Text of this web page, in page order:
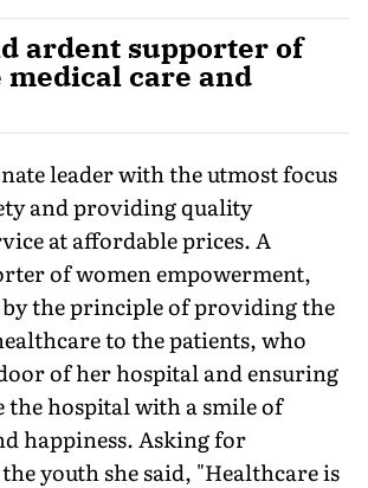
ardent supporter of
care and
leader with the utmost focus
and providing quality
at affordable prices. A
of women empowerment,
by the principle of providing the
to the patients, who
of her hospital and ensuring
the hospital with a smile of
happiness. Asking for
youth she said, "Healthcare is